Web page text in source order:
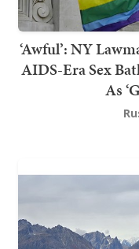
‘Awful’: NY
AIDS-Era Sex
As